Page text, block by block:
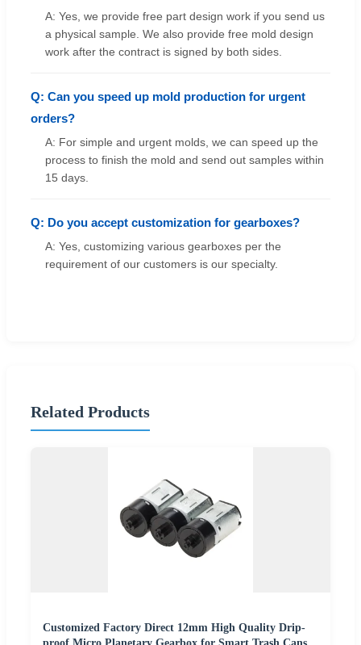
A: Yes, we provide free part design work if you send us
a physical sample. We also provide free mold design
work after the contract is signed by both sides.
Q: Can you speed up mold production for urgent
orders?
A: For simple and urgent molds, we can speed up the
process to finish the mold and send out samples within
15 days.
Q: Do you accept customization for gearboxes?
A: Yes, customizing various gearboxes per the
requirement of our customers is our specialty.
Related Products
Customized Factory Direct 12mm High Quality Drip-